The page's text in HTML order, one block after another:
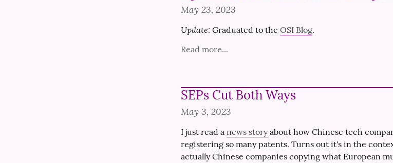
May 23, 2023
Update: Graduated to the OSI Blog.
Read more...
SEPs Cut Both Ways
May 3, 2023
I just read a news story about how Chinese tech
registering so many patents. Turns out it's in the
actually Chinese companies copying what European